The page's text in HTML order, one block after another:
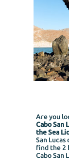
Are you
Cabo San
the Sea
San Lucas
find the 2
Cabo San